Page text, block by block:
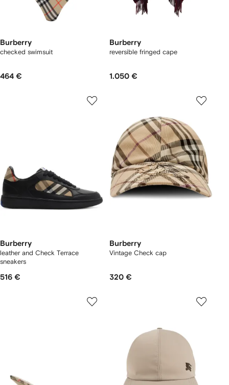
Burberry
checked swimsuit
464 €
Burberry
reversible fringed cape
1.050 €
Burberry
leather and Check Terrace
sneakers​
516 €
Burberry
Vintage Check cap
320 €